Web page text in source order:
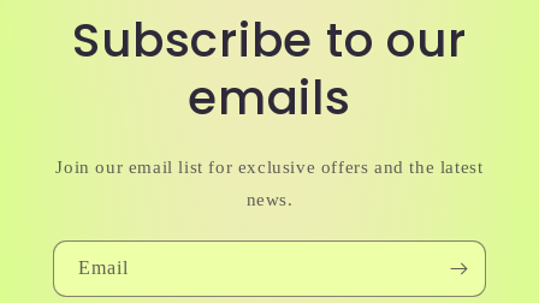
Subscribe to our
emails
Join our email list for exclusive offers and the latest
news.
Email